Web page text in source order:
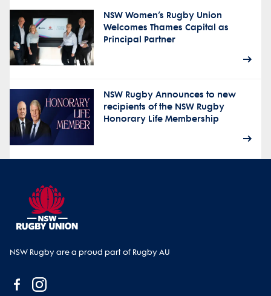
NSW Women’s Rugby Union
Welcomes Thames Capital as
Principal Partner
NSW Rugby Announces to new
recipients of the NSW Rugby
Honorary Life Membership
NSW Rugby are a proud part of Rugby AU